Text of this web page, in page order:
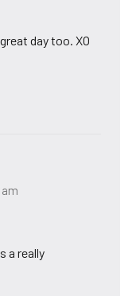
day too. XO
a really